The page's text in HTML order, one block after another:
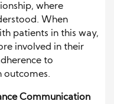
where
When
patients in this way,
involved in their
to
outcomes.
Communication